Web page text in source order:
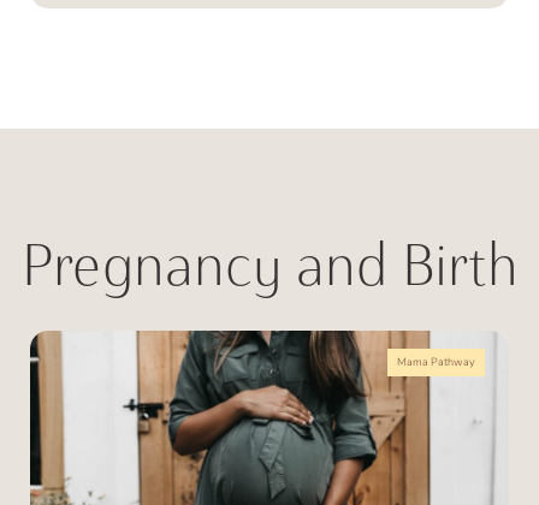
Pregnancy and Birth
Mama Pathway